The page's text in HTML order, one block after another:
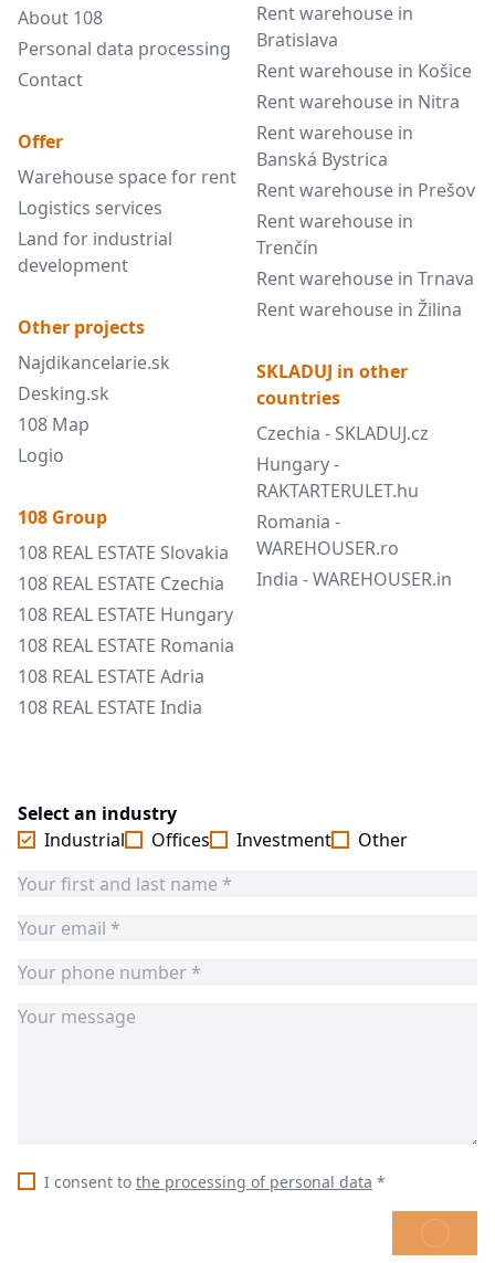
About 108
Personal data processing
Contact
Offer
Warehouse space for rent
Logistics services
Land for industrial
development
Other projects
Najdikancelarie.sk
Desking.sk
108 Map
Logio
108 Group
108 REAL ESTATE Slovakia
108 REAL ESTATE Czechia
108 REAL ESTATE Hungary
108 REAL ESTATE Romania
108 REAL ESTATE Adria
108 REAL ESTATE India
Rent warehouse in
Bratislava
Rent warehouse in Košice
Rent warehouse in Nitra
Rent warehouse in
Banská Bystrica
Rent warehouse in Prešov
Rent warehouse in
Trenčín
Rent warehouse in Trnava
Rent warehouse in Žilina
SKLADUJ in other
countries
Czechia - SKLADUJ.cz
Hungary -
RAKTARTERULET.hu
Romania -
WAREHOUSER.ro
India - WAREHOUSER.in
Select an industry
Industrial
Offices Investment Other
I consent to the processing of personal data *